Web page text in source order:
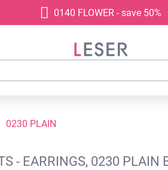
0140 FLOWER - save 50%
0230 PLAIN
- EARRINGS, 0230